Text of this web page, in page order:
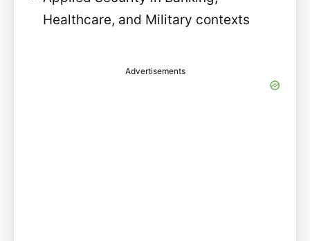
Healthcare, and Military contexts
Advertisements